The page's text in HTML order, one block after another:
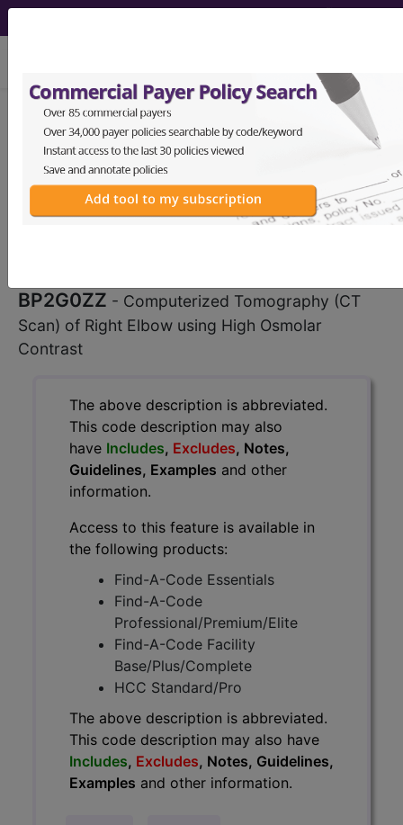
BP2G0ZZComputerized
Tomography (CT Scan) of Right
Elbow using High Osmolar Contrast
BP2G0ZZ - Computerized Tomography (CT
Scan) of Right Elbow using High Osmolar
Contrast
The above description is abbreviated.
This code description may also
have Includes, Excludes, Notes,
Guidelines, Examples and other
information.
Access to this feature is available in
the following products:
Find-A-Code Essentials
Find-A-Code
Professional/Premium/Elite
Find-A-Code Facility
Base/Plus/Complete
HCC Standard/Pro
The above description is abbreviated.
This code description may also have
Includes, Excludes, Notes, Guidelines,
Examples and other information.